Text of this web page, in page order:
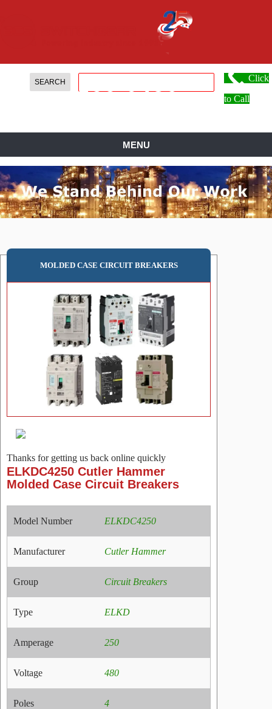
888. 599.0486
MENU
MOLDED CASE CIRCUIT BREAKERS
Thanks for getting us back online quickly
ELKDC4250 Cutler Hammer
Molded Case Circuit Breakers
Model Number ELKDC4250
Manufacturer Cutler Hammer
Group Circuit Breakers
Type ELKD
Amperage 250
Voltage 480
Poles 4
Click
to Call